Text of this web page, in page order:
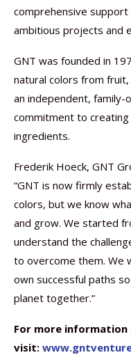
comprehensive
ambitious projects and
GNT was founded in
natural colors from
an independent, family-
commitment to
ingredients.
Frederik Hoeck, GNT
“GNT is now firmly
colors, but we know
and grow. We started
understand the
to overcome them. We
own successful paths
planet together.”
For more information
visit: